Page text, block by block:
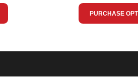
PURCHASE